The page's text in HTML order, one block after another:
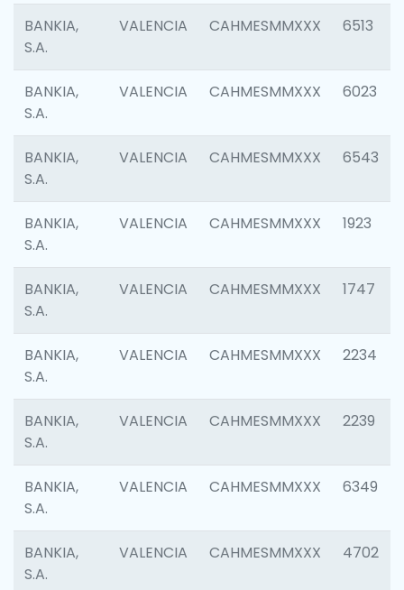
BANKIA,
S.A.
VALENCIA CAHMESMMXXX 6513
BANKIA,
S.A.
VALENCIA CAHMESMMXXX 6023
BANKIA,
S.A.
VALENCIA CAHMESMMXXX 6543
BANKIA,
S.A.
VALENCIA CAHMESMMXXX 1923
BANKIA,
S.A.
VALENCIA CAHMESMMXXX 1747
BANKIA,
S.A.
VALENCIA CAHMESMMXXX 2234
BANKIA,
S.A.
VALENCIA CAHMESMMXXX 2239
BANKIA,
S.A.
VALENCIA CAHMESMMXXX 6349
BANKIA,
S.A.
VALENCIA CAHMESMMXXX 4702